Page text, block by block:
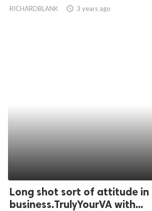
RICHARDBLANK access_time 3 years ago
Long shot sort of attitude in
business.TrulyYourVA with...